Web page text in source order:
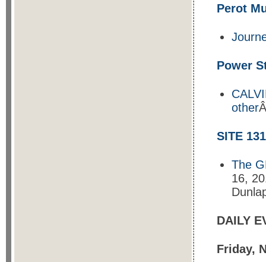
Perot
Power
other
SITE 131
The
16,
DAILY
Friday,